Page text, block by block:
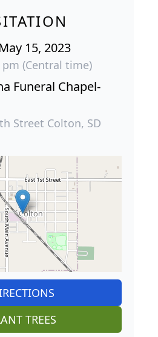
15, 2023
pm (Central time)
Funeral Chapel-
Street Colton, SD
TREES